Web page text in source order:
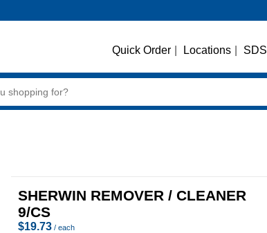
Quick Order Locations SDS
SHERWIN REMOVER / CLEANER
9/CS
$19.73 / each